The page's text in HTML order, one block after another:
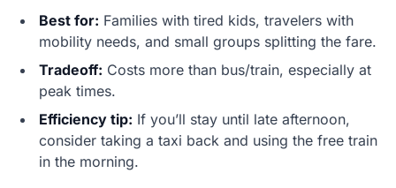
Best for: Families with tired kids, travelers with
mobility needs, and small groups splitting the fare.
Tradeoff: Costs more than bus/train, especially at
peak times.
Efficiency tip: If you’ll stay until late afternoon,
consider taking a taxi back and using the free train
in the morning.